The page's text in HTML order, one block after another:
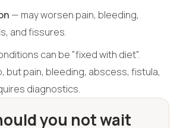
— may worsen pain, bleeding,
and fissures.
can be "fixed with diet".
but pain, bleeding, abscess, fistula,
diagnostics.
you not wait